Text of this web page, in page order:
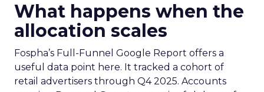
What happens when the
allocation scales
Fospha’s Full-Funnel Google Report offers a
useful data point here. It tracked a cohort of
retail advertisers through Q4 2025. Accounts